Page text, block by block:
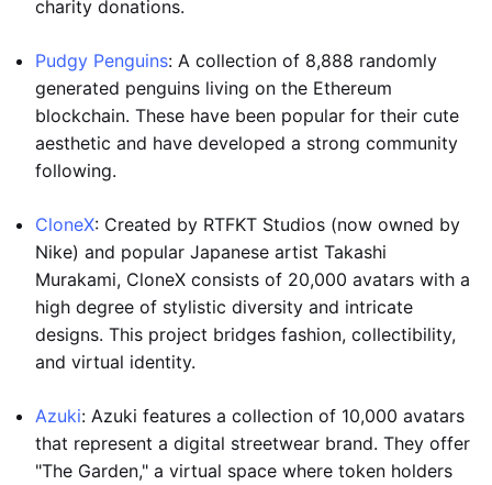
charity donations.
Pudgy Penguins: A collection of 8,888 randomly
generated penguins living on the Ethereum
blockchain. These have been popular for their cute
aesthetic and have developed a strong community
following.
CloneX: Created by RTFKT Studios (now owned by
Nike) and popular Japanese artist Takashi
Murakami, CloneX consists of 20,000 avatars with a
high degree of stylistic diversity and intricate
designs. This project bridges fashion, collectibility,
and virtual identity.
Azuki: Azuki features a collection of 10,000 avatars
that represent a digital streetwear brand. They offer
"The Garden," a virtual space where token holders